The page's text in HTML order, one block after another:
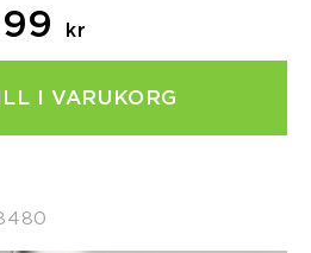
99 kr
I VARUKORG